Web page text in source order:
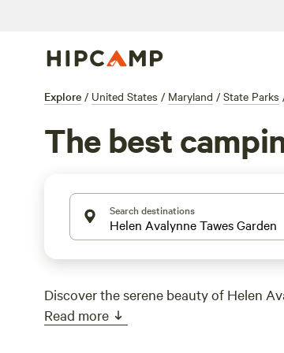
Explore / United States / Maryland / State Parks
The best
Search destinations
Discover the serene beauty of Helen
Read more